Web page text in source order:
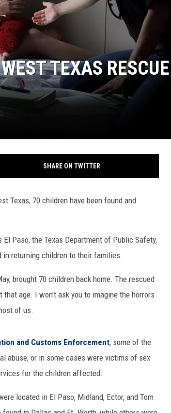
TEXAS RESCUE
SHARE ON TWITTER
Texas, 70 children have been found and
Paso, the Texas Department of Public Safety,
in returning children to their families.
brought 70 children back home. The rescued
age. I won't ask you to imagine the horrors
of us.
and Customs Enforcement, some of the
abuse, or in some cases were victims of sex
for the children affected.
located in El Paso, Midland, Ector, and Tom